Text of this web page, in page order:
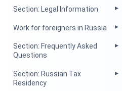
Section: Legal Information
Work for foreigners in Russia
Section: Frequently Asked
Questions
Section: Russian Tax
Residency